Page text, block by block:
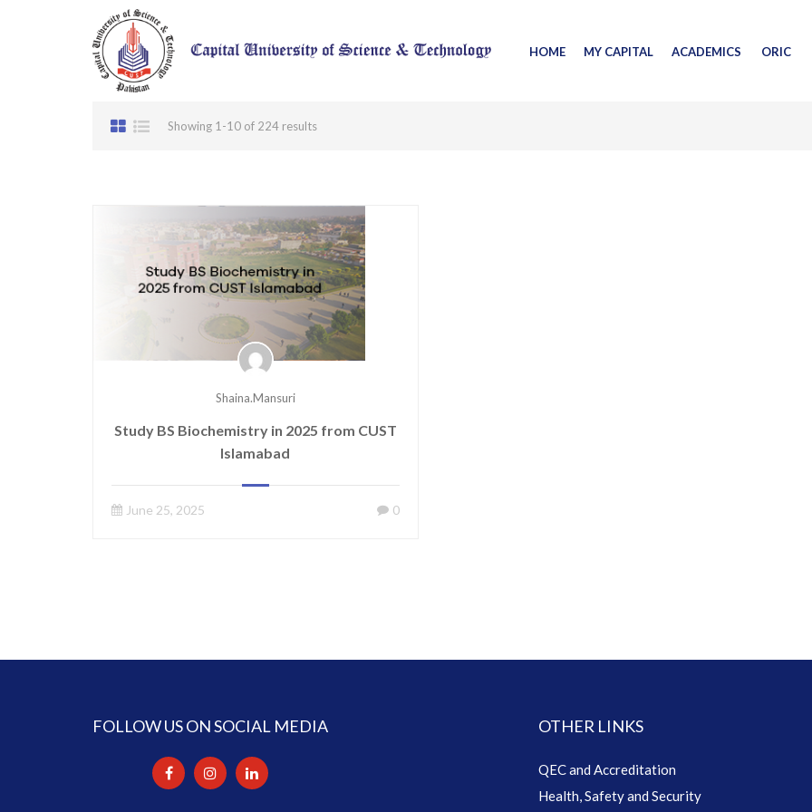
HOME MY CAPITAL ACADEMICS ORIC
Showing 1-10 of 224 results
Shaina.mansuri
Study BS Biochemistry in 2025 from CUST
Islamabad
June 25, 2025 0
FOLLOW US ON SOCIAL MEDIA OTHER LINKS
QEC and Accreditation
Health, Safety and Security